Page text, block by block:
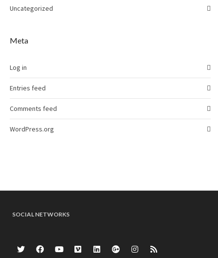
Uncategorized
Meta
Log in
Entries feed
Comments feed
WordPress.org
SOCIAL NETWORKS